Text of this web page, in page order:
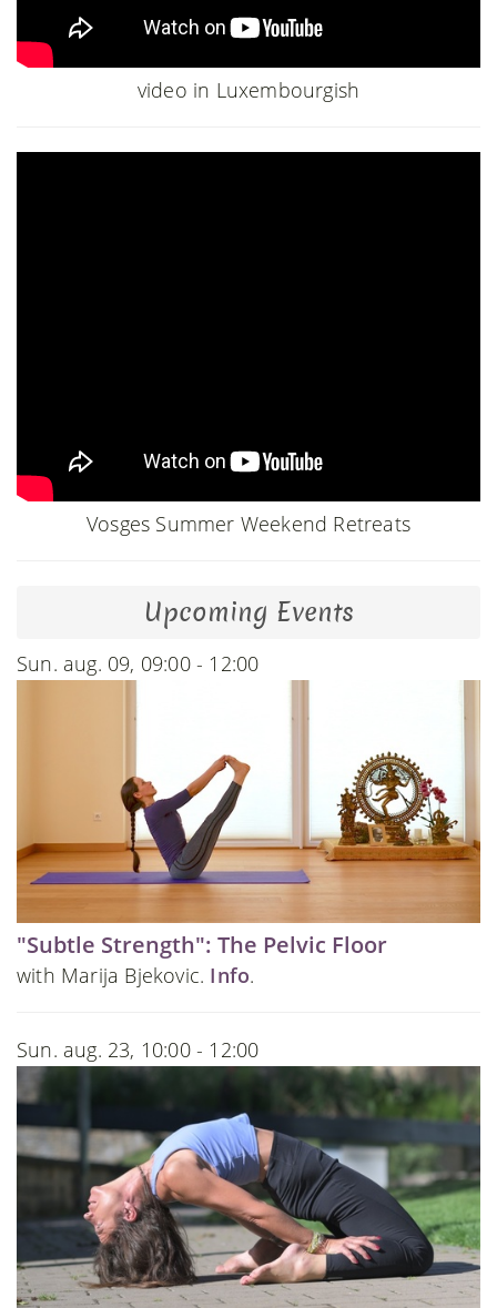
video in Luxembourgish
Vosges Summer Weekend Retreats
Upcoming Events
Sun. aug. 09, 09:00 - 12:00
"Subtle Strength": The Pelvic Floor
with Marija Bjekovic. Info.
Sun. aug. 23, 10:00 - 12:00